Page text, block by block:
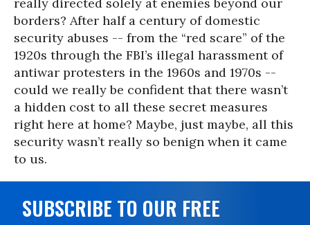
borders? After half a century of domestic
security abuses -- from the “red scare” of the
1920s through the FBI’s illegal harassment of
antiwar protesters in the 1960s and 1970s --
could we really be confident that there wasn’t
a hidden cost to all these secret measures
right here at home? Maybe, just maybe, all this
security wasn’t really so benign when it came
to us.
SUBSCRIBE TO OUR FREE